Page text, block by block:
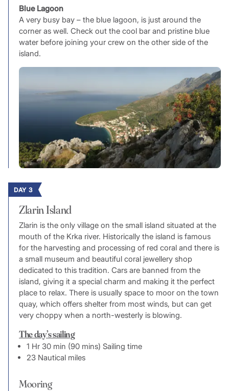
Blue Lagoon
A very busy bay – the blue lagoon, is just around the
corner as well. Check out the cool bar and pristine blue
water before joining your crew on the other side of the
island.
DAY 3
Zlarin Island
Zlarin is the only village on the small island situated at the
mouth of the Krka river. Historically the island is famous
for the harvesting and processing of red coral and there is
a small museum and beautiful coral jewellery shop
dedicated to this tradition. Cars are banned from the
island, giving it a special charm and making it the perfect
place to relax. There is usually space to moor on the town
quay, which offers shelter from most winds, but can get
very choppy when a north-westerly is blowing.
The day’s sailing
1 Hr 30 min (90 mins) Sailing time
23 Nautical miles
Mooring